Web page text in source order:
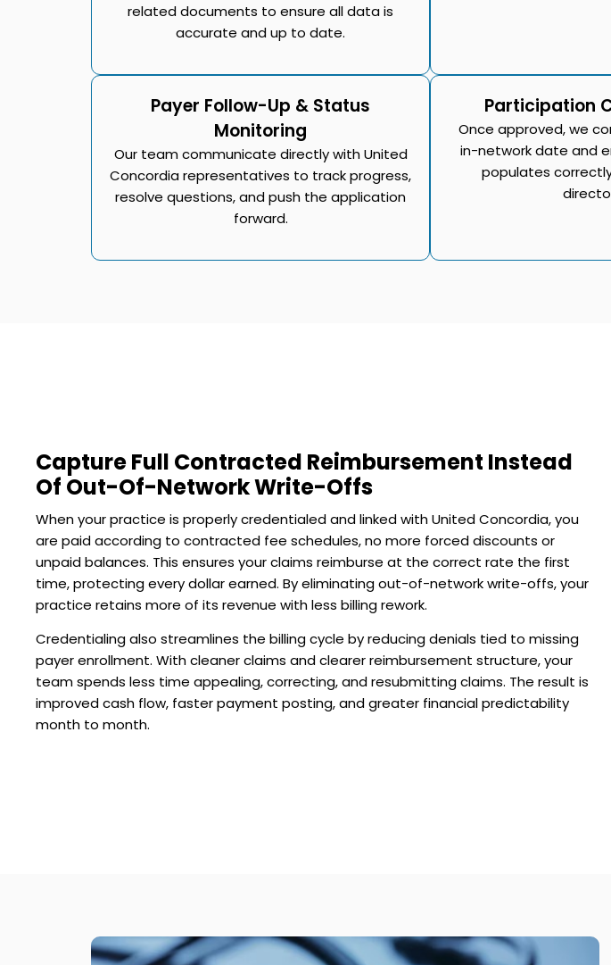
related documents to ensure all data is
accurate and up to date.
Payer Follow-Up & Status
Monitoring
Our team communicate directly with United
Concordia representatives to track progress,
resolve questions, and push the application
forward.
Participation
Once approved, we
in-network date and
populates
Capture Full Contracted Reimbursement Instead
Of Out-Of-Network Write-Offs
When your practice is properly credentialed and linked with United Concordia, you
are paid according to contracted fee schedules, no more forced discounts or
unpaid balances. This ensures your claims reimburse at the correct rate the first
time, protecting every dollar earned. By eliminating out-of-network write-offs, your
practice retains more of its revenue with less billing rework.
Credentialing also streamlines the billing cycle by reducing denials tied to missing
payer enrollment. With cleaner claims and clearer reimbursement structure, your
team spends less time appealing, correcting, and resubmitting claims. The result is
improved cash flow, faster payment posting, and greater financial predictability
month to month.